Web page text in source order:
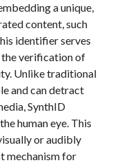
a unique,
content, such
identifier serves
the verification of
Unlike traditional
and can detract
SynthID
human eye. This
or audibly
mechanism for